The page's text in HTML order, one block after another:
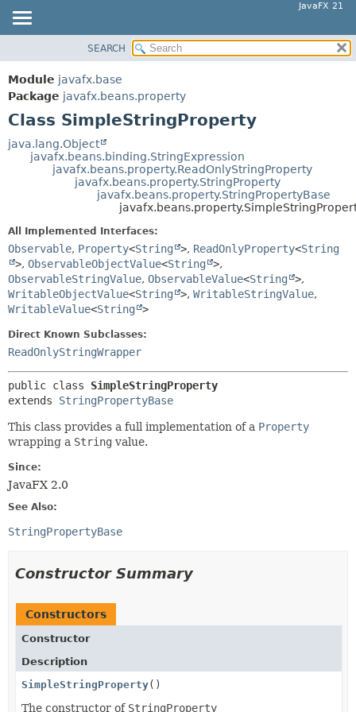
JavaFX 21
MODULE
PACKAGE
CLASS
USE
TREE
INDEX
HELP
SUMMARY:
CONSTR
DETAIL:
FIELD
CONSTR
SEARCH
Module javafx.base
Package javafx.beans.property
Class SimpleStringProperty
java.lang.Object
javafx.beans.binding.StringExpression
javafx.beans.property.ReadOnlyStringProperty
javafx.beans.property.StringProperty
javafx.beans.property.StringPropertyBase
All Implemented Interfaces:
Observable, Property<String >, ReadOnlyProperty<String
>, ObservableObjectValue<String >,
ObservableStringValue, ObservableValue<String >,
WritableObjectValue<String >, WritableStringValue,
WritableValue<String >
Direct Known Subclasses:
ReadOnlyStringWrapper
public class SimpleStringProperty
extends StringPropertyBase
This class provides a full implementation of a Property
wrapping a String value.
Since:
JavaFX 2.0
See Also:
StringPropertyBase
Constructor Summary
Constructors
Constructor
Description
SimpleStringProperty()
The constructor of StringProperty